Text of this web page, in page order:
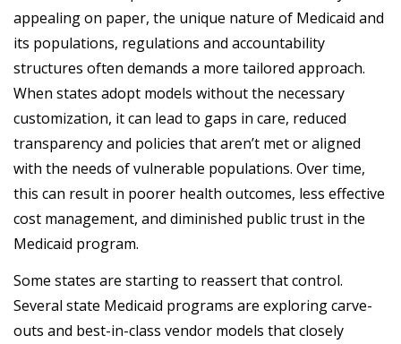
appealing on paper, the unique nature of Medicaid and
its populations, regulations and accountability
structures often demands a more tailored approach.
When states adopt models without the necessary
customization, it can lead to gaps in care, reduced
transparency and policies that aren’t met oraligned
with the needs of vulnerable populations. Over time,
this can result in poorer health outcomes, less effective
cost management, and diminished public trust in the
Medicaid program.
Some states are starting to reassert that control.
Several state Medicaid programs are exploring carve-
outs and best-in-class vendor models that closely